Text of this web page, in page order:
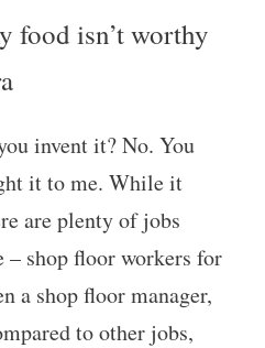
food isn’t worthy
invent it? No. You
it to me. While it
are plenty of jobs
– shop floor workers for
a shop floor manager,
to other jobs,